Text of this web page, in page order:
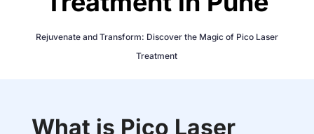
Rejuvenate and Transform: Discover the Magic of Pico Laser
Treatment
What is Pico Laser